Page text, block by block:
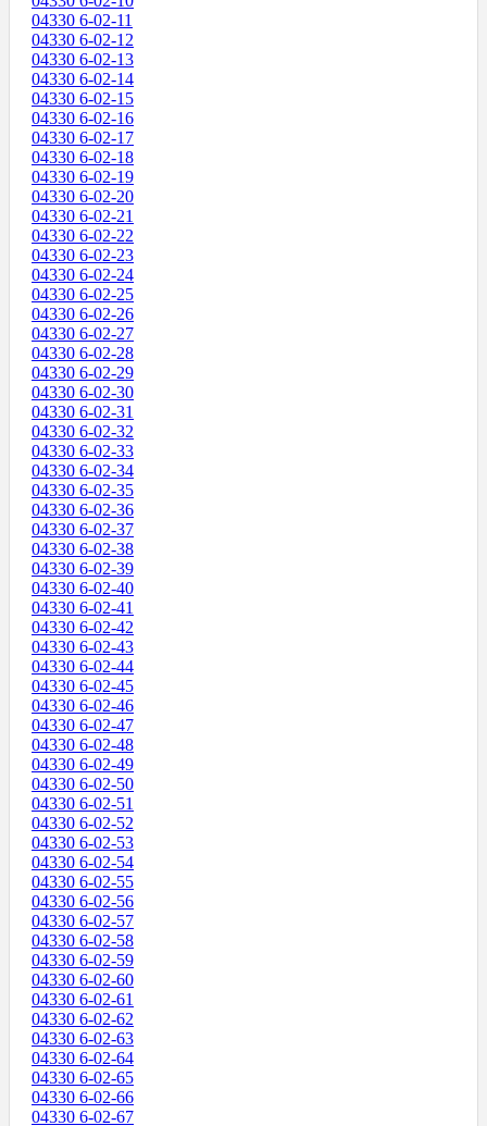
04330 6-02-11
04330 6-02-12
04330 6-02-13
04330 6-02-14
04330 6-02-15
04330 6-02-16
04330 6-02-17
04330 6-02-18
04330 6-02-19
04330 6-02-20
04330 6-02-21
04330 6-02-22
04330 6-02-23
04330 6-02-24
04330 6-02-25
04330 6-02-26
04330 6-02-27
04330 6-02-28
04330 6-02-29
04330 6-02-30
04330 6-02-31
04330 6-02-32
04330 6-02-33
04330 6-02-34
04330 6-02-35
04330 6-02-36
04330 6-02-37
04330 6-02-38
04330 6-02-39
04330 6-02-40
04330 6-02-41
04330 6-02-42
04330 6-02-43
04330 6-02-44
04330 6-02-45
04330 6-02-46
04330 6-02-47
04330 6-02-48
04330 6-02-49
04330 6-02-50
04330 6-02-51
04330 6-02-52
04330 6-02-53
04330 6-02-54
04330 6-02-55
04330 6-02-56
04330 6-02-57
04330 6-02-58
04330 6-02-59
04330 6-02-60
04330 6-02-61
04330 6-02-62
04330 6-02-63
04330 6-02-64
04330 6-02-65
04330 6-02-66
04330 6-02-67